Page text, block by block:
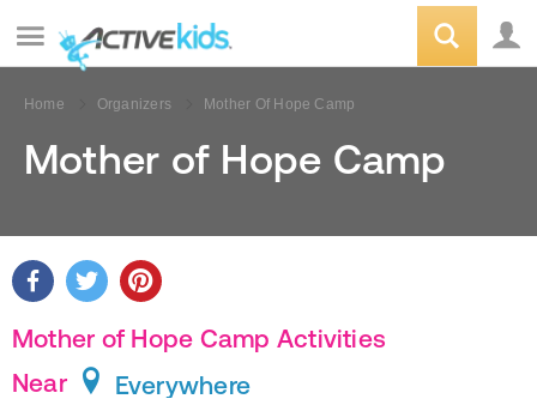
Home Organizers Mother Of Hope Camp
Mother of Hope Camp
Mother of Hope Camp Activities
Near
Everywhere